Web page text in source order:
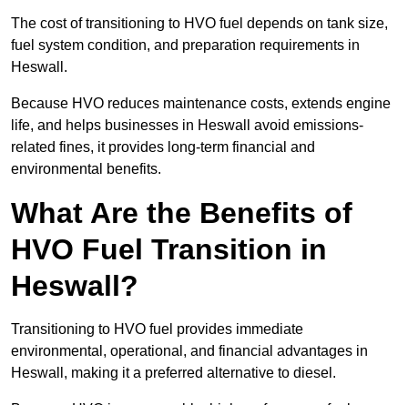
The cost of transitioning to HVO fuel depends on tank size,
fuel system condition, and preparation requirements in
Heswall.
Because HVO reduces maintenance costs, extends engine
life, and helps businesses in Heswall avoid emissions-
related fines, it provides long-term financial and
environmental benefits.
What Are the Benefits of
HVO Fuel Transition in
Heswall?
Transitioning to HVO fuel provides immediate
environmental, operational, and financial advantages in
Heswall, making it a preferred alternative to diesel.